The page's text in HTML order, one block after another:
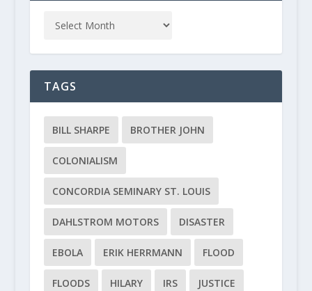
TAGS
BILL SHARPE BROTHER JOHN
COLONIALISM
CONCORDIA SEMINARY ST. LOUIS
DAHLSTROM MOTORS DISASTER
EBOLA ERIK HERRMANN FLOOD
FLOODS HILARY IRS JUSTICE